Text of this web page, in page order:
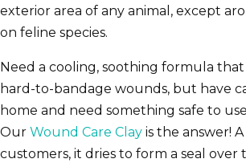
exterior area of any animal, except
on feline species.
Need a cooling, soothing formula
hard-to-bandage wounds, but have
home and need something safe to
Our Wound Care Clay is the answer!
customers, it dries to form a seal